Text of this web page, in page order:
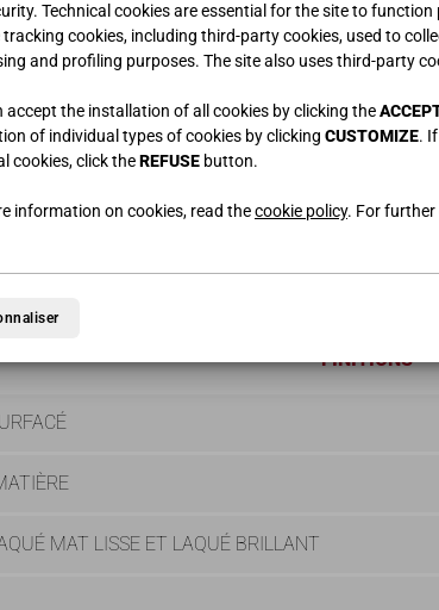
Technical cookies are essential for the site to
tracking cookies, including third-party cookies, used to
and profiling purposes. The site also uses third-party
accept the installation of all cookies by clicking the
of individual types of cookies by clicking CUSTOMIZE.
cookies, click theREFUSE button.
information on cookies, read thecookie policy. For further
FINITIONS
MAT LISSE ET LAQUÉ BRILLANT